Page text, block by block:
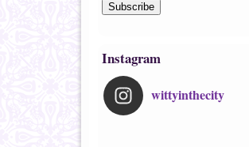
Subscribe
Instagram
wittyinthecity